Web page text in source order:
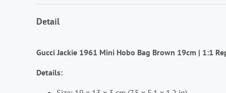
Detail
Gucci Jackie 1961 Mini Hobo Bag Brown 19cm | 1:1
Details: